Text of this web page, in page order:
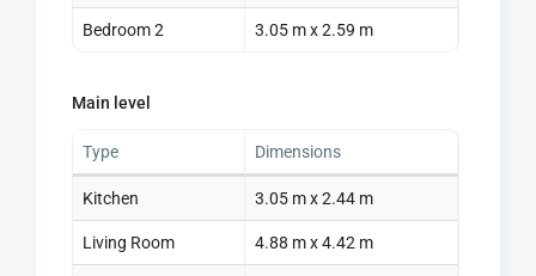
Bedroom 2 3.05 m x 2.59 m
Main level
Type Dimensions
Kitchen 3.05 m x 2.44 m
Living Room 4.88 m x 4.42 m